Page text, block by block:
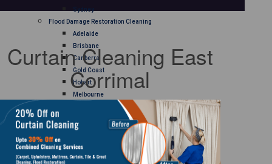
Sydney
Flood Damage Restoration Cleaning
Adelaide
Brisbane
Canberra
Gold Coast
Hobart
Melbourne
Sunshine Coast
Sydney
Curtain Cleaning
Adelaide
Curtain Cleaning East
Corrimal